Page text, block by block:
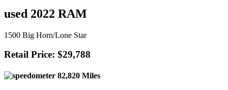
used 2022 RAM
1500 Big Horn/Lone Star
Retail Price: $29,788
82,820 Miles